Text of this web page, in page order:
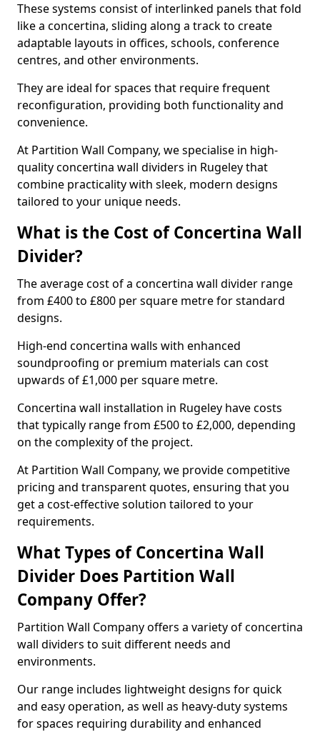
These systems consist of interlinked panels that fold
like a concertina, sliding along a track to create
adaptable layouts in offices, schools, conference
centres, and other environments.
They are ideal for spaces that require frequent
reconfiguration, providing both functionality and
convenience.
At Partition Wall Company, we specialise in high-
quality concertina wall dividers in Rugeley that
combine practicality with sleek, modern designs
tailored to your unique needs.
What is the Cost of Concertina Wall
Divider?
The average cost of a concertina wall divider range
from £400 to £800 per square metre for standard
designs.
High-end concertina walls with enhanced
soundproofing or premium materials can cost
upwards of £1,000 per square metre.
Concertina wall installation in Rugeley have costs
that typically range from £500 to £2,000, depending
on the complexity of the project.
At Partition Wall Company, we provide competitive
pricing and transparent quotes, ensuring that you
get a cost-effective solution tailored to your
requirements.
What Types of Concertina Wall
Divider Does Partition Wall
Company Offer?
Partition Wall Company offers a variety of concertina
wall dividers to suit different needs and
environments.
Our range includes lightweight designs for quick
and easy operation, as well as heavy-duty systems
for spaces requiring durability and enhanced